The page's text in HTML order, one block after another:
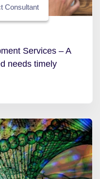
Consultant
Services – A
needs timely